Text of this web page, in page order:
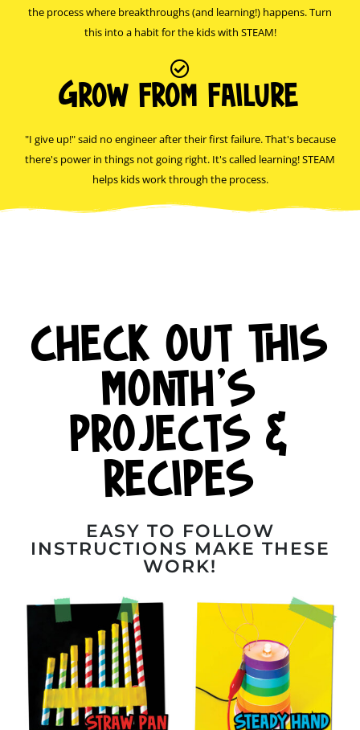
the process where breakthroughs (and learning!) happens. Turn
this into a habit for the kids with STEAM!
Grow from failure
"I give up!" said no engineer after their first failure. That's because
there's power in things not going right. It's called learning! STEAM
helps kids work through the process.
CHECK OUT THIS
MONTH'S
PROJECTS &
RECIPES
EASY TO FOLLOW
INSTRUCTIONS MAKE THESE
WORK!